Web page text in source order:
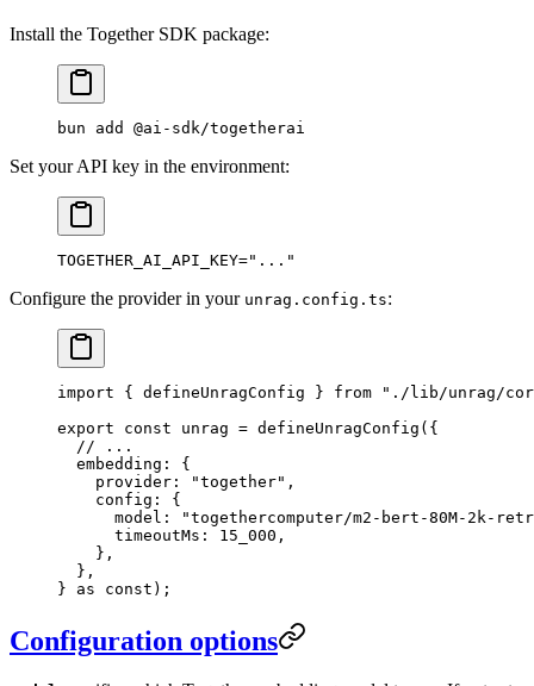
Install the Together SDK package:
bun add @ai-sdk/togetherai
Set your API key in the environment:
TOGETHER_AI_API_KEY=" ... "
Configure the provider in your unrag.config.ts:
import { defineUnragConfig } from " ./lib/unrag/
export const unrag = defineUnragConfig ( {
  // ...
  embedding
:
{
    provider
: "together" ,
    config
:
{
      model
: "togethercomputer/m2-bert-80M-2k-
      timeoutMs
: 15_000 ,
    },
  },
} as const );
Configuration options